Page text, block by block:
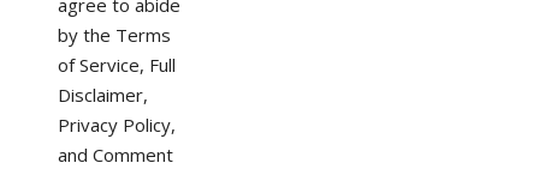
agree to abide
by the Terms
of Service, Full
Disclaimer,
Privacy Policy,
and Comment